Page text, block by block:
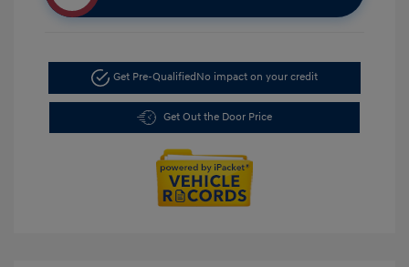
Get Pre-QualifiedNo impact on your credit
Get Out the Door Price